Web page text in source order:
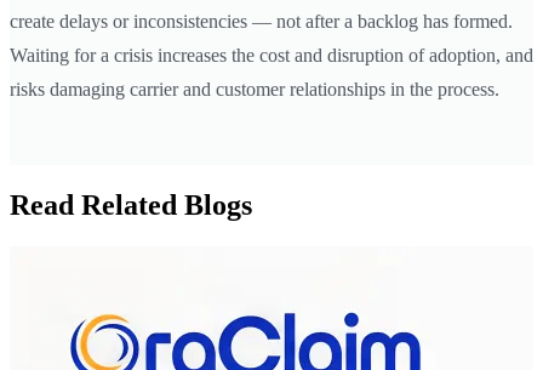
create delays or inconsistencies — not after a backlog has formed.
Waiting for a crisis increases the cost and disruption of adoption, and
risks damaging carrier and customer relationships in the process.
Read Related Blogs